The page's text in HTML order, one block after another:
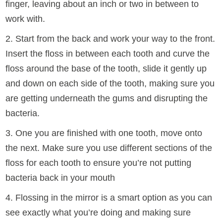
finger, leaving about an inch or two in between to
work with.
2. Start from the back and work your way to the front.
Insert the floss in between each tooth and curve the
floss around the base of the tooth, slide it gently up
and down on each side of the tooth, making sure you
are getting underneath the gums and disrupting the
bacteria.
3. One you are finished with one tooth, move onto
the next. Make sure you use different sections of the
floss for each tooth to ensure you’re not putting
bacteria back in your mouth
4. Flossing in the mirror is a smart option as you can
see exactly what you’re doing and making sure